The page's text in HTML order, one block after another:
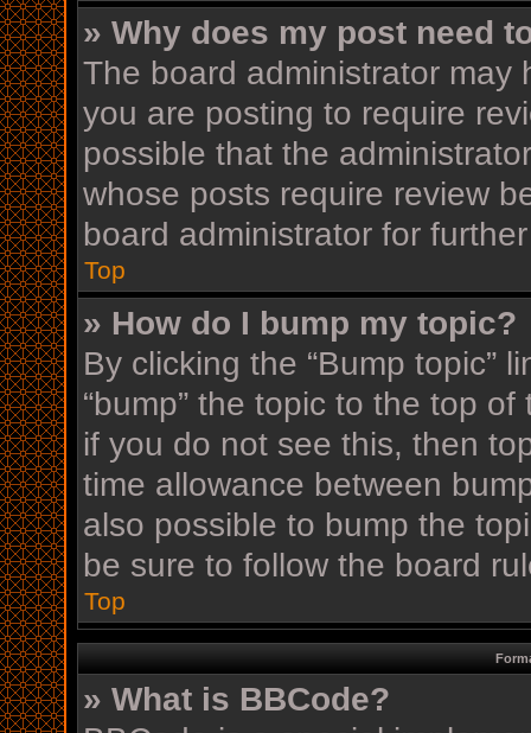
» Why does my post need
The board administrator may
you are posting to require
possible that the
whose posts require review
board administrator for
Top
» How do I bump my topic?
By clicking the “Bump topic”
“bump” the topic to the top
if you do not see this, then
time allowance between
also possible to bump the
be sure to follow the board
Top
» What is BBCode?